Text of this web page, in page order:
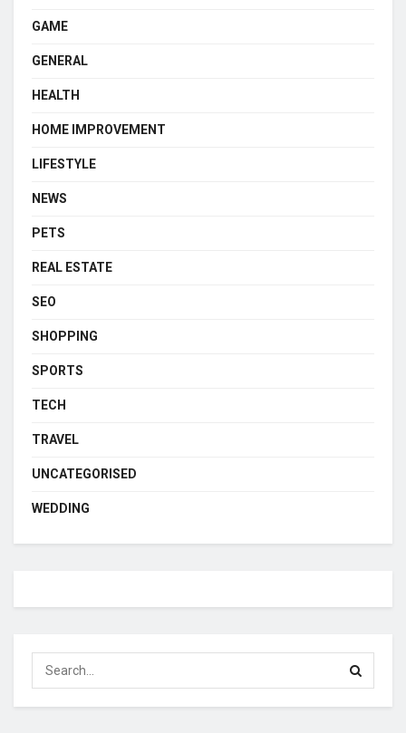
GAME
GENERAL
HEALTH
HOME IMPROVEMENT
LIFESTYLE
NEWS
PETS
REAL ESTATE
SEO
SHOPPING
SPORTS
TECH
TRAVEL
UNCATEGORISED
WEDDING